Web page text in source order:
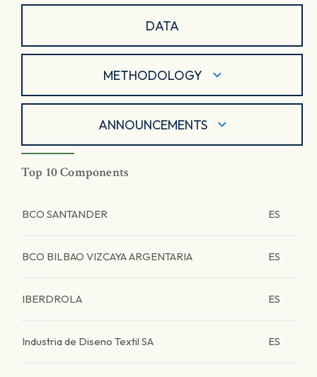
DATA
METHODOLOGY
ANNOUNCEMENTS
Top 10 Components
BCO SANTANDER ES
BCO BILBAO VIZCAYA ARGENTARIA ES
IBERDROLA ES
Industria de Diseno Textil SA ES